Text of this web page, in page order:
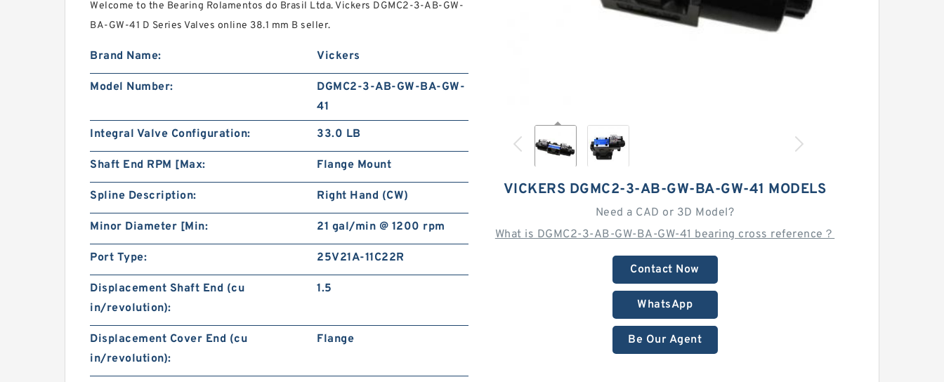
VICKERS DGMC2-3-AB-GW-BA-GW-41 MODELS
Need a CAD or 3D Model?
What is DGMC2-3-AB-GW-BA-GW-41 bearing cross reference？
Contact Now
WhatsApp
Be Our Agent
Welcome to the Bearing Rolamentos do Brasil Ltda. Vickers DGMC2-3-AB-GW-
BA-GW-41 D Series Valves online 38.1 mm B seller.
Brand Name: Vickers
Model Number:
DGMC2-3-AB-GW-BA-GW-
41
Integral Valve Configuration:
33.0 LB
Shaft End RPM [Max: Flange Mount
Spline Description: Right Hand (CW)
Minor Diameter [Min: 21 gal/min @ 1200 rpm
Port Type: 25V21A-11C22R
Displacement Shaft End (cu
in/revolution):
1.5
Displacement Cover End (cu
in/revolution):
Flange